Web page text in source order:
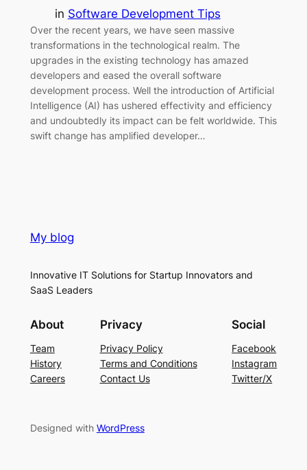
in Software Development Tips
Over the recent years, we have seen massive
transformations in the technological realm. The
upgrades in the existing technology has amazed
developers and eased the overall software
development process. Well the introduction of Artificial
Intelligence (AI) has ushered effectivity and efficiency
and undoubtedly its impact can be felt worldwide. This
swift change has amplified developer…
My blog
Innovative IT Solutions for Startup Innovators and
SaaS Leaders
About
Team
History
Careers
Privacy
Privacy Policy
Terms and Conditions
Contact Us
Social
Facebook
Instagram
Twitter/X
Designed with WordPress